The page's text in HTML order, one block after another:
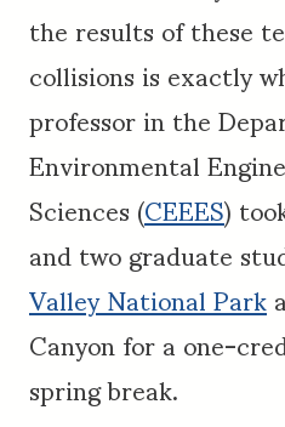
the results of these
collisions is exactly
professor in the
Environmental
Sciences (CEEES)
and two graduate
Valley National Park
Canyon for a one-
spring break.